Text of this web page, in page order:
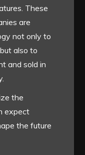
These
are
not only to
also to
and sold in
the
expect
the future